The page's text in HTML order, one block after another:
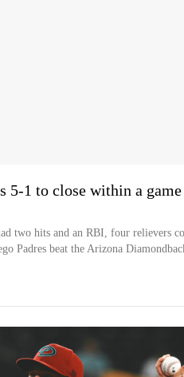
5-1 to close within a
two hits and an RBI, four relievers
Padres beat the Arizona